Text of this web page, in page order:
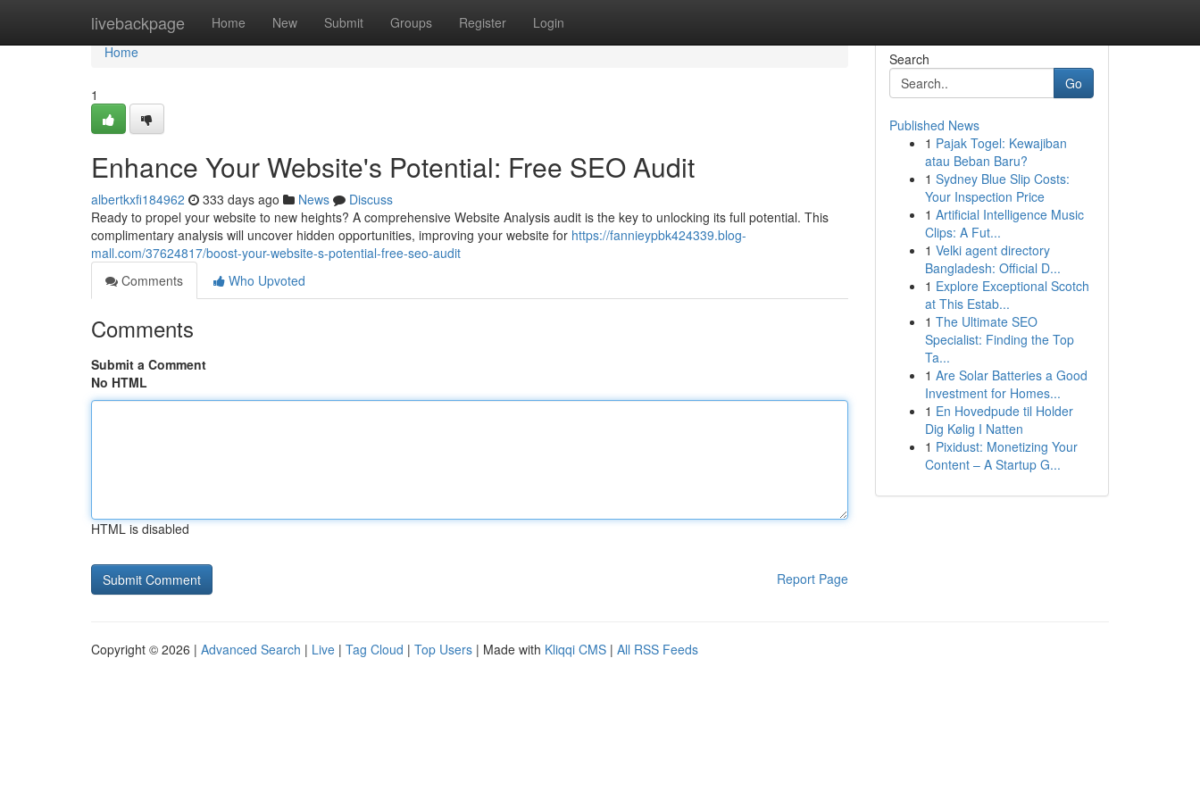
livebackpage Home New Submit Groups Register Login
Home
Home
1
Enhance Your Website's Potential: Free SEO Audit
albertkxfi184962 333 days ago News
Discuss
Ready to propel your website to new heights? A comprehensive Website Analysis audit is the key to unlocking its full potential. This
complimentary analysis will uncover hidden opportunities, improving your website for https://fannieypbk424339.blog-
mall.com/37624817/boost-your-website-s-potential-free-seo-audit
Comments
Who Upvoted
Comments
Submit a Comment
No HTML
HTML is disabled
Report Page
Search
Go
Published News
1 Pajak Togel: Kewajiban
atau Beban Baru?
1 Sydney Blue Slip Costs:
Your Inspection Price
1 Artificial Intelligence Music
Clips: A Fut...
1 Velki agent directory
Bangladesh: Official D...
1 Explore Exceptional Scotch
at This Estab...
1 The Ultimate SEO
Specialist: Finding the Top
Ta...
1 Are Solar Batteries a Good
Investment for Homes...
1 En Hovedpude til Holder
Dig Kølig I Natten
1 Pixidust: Monetizing Your
Content – A Startup G...
Copyright © 2026 | Advanced Search | Live | Tag Cloud | Top Users | Made with Kliqqi CMS | All RSS Feeds